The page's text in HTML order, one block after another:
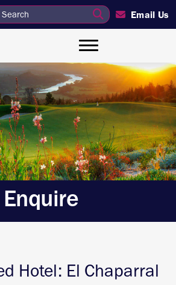
Email Us
Enquire
Hotel: El Chaparral